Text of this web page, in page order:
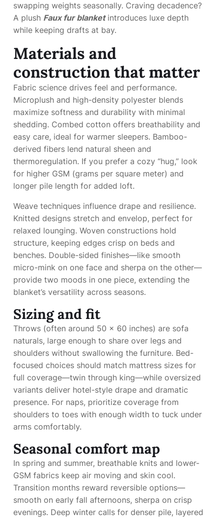
swapping weights seasonally. Craving decadence?
A plush Faux fur blanketintroduces luxe depth
while keeping drafts at bay.
Materials and
construction that matter
Fabric science drives feel and performance.
Microplush and high-density polyester blends
maximize softness and durability with minimal
shedding. Combed cotton offers breathability and
easy care, ideal for warmer sleepers. Bamboo-
derived fibers lend natural sheen and
thermoregulation. If you prefer a cozy “hug,” look
for higher GSM (grams per square meter) and
longer pile length for added loft.
Weave techniques influence drape and resilience.
Knitted designs stretch and envelop, perfect for
relaxed lounging. Woven constructions hold
structure, keeping edges crisp on beds and
benches. Double-sided finishes—like smooth
micro-mink on one face and sherpa on the other—
provide two moods in one piece, extending the
blanket’s versatility across seasons.
Sizing and fit
Throws (often around 50 x 60 inches) are sofa
naturals, large enough to share over legs and
shoulders without swallowing the furniture. Bed-
focused choices should match mattress sizes for
full coverage—twin through king—while oversized
variants deliver hotel-style drape and dramatic
presence. For naps, prioritize coverage from
shoulders to toes with enough width to tuck under
arms comfortably.
Seasonal comfort map
In spring and summer, breathable knits and lower-
GSM fabrics keep air moving and skin cool.
Transition months reward reversible options—
smooth on early fall afternoons, sherpa on crisp
evenings. Deep winter calls for denser pile, layered